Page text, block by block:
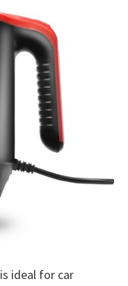
is ideal for car